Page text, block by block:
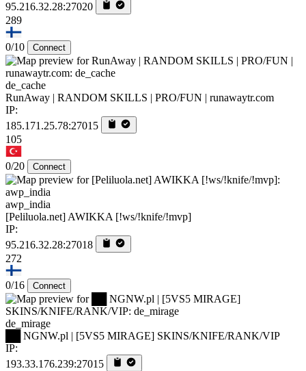
95.216.32.28:27020
289
0/10 Connect
de_cache
RunAway | RANDOM SKILLS | PRO/FUN | runawaytr.com
IP:
185.171.25.78:27015
105
0/20 Connect
awp_india
[Peliluola.net] AWIKKA [!ws/!knife/!mvp]
IP:
95.216.32.28:27018
272
0/16 Connect
de_mirage
██ NGNW.pl | [5VS5 MIRAGE] SKINS/KNIFE/RANK/VIP
IP:
193.33.176.239:27015